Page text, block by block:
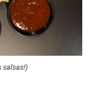
salsas!)